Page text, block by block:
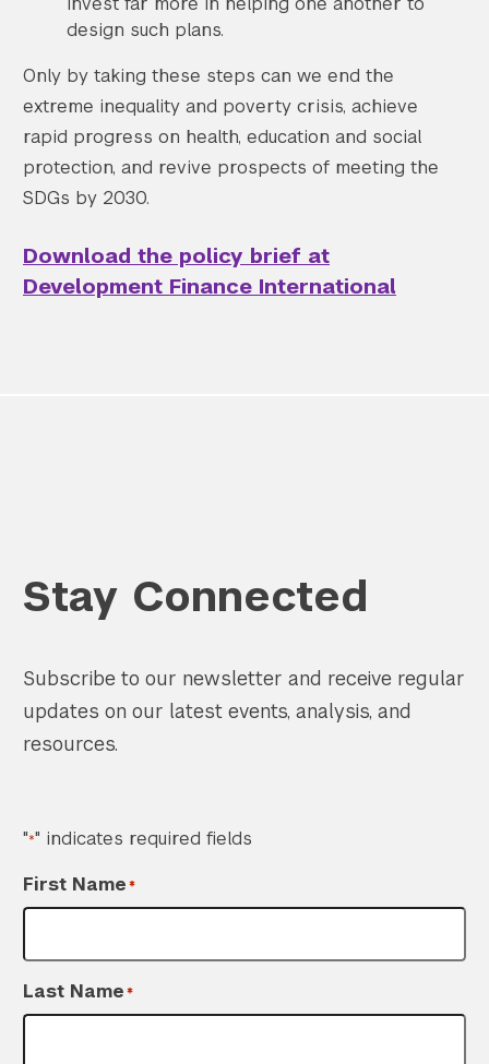
Search the site…
design such plans.
Only by taking these steps can we end the
extreme inequality and poverty crisis, achieve
rapid progress on health, education and social
protection, and revive prospects of meeting the
SDGs by 2030.
Download the policy brief at
Development Finance International
Stay Connected
Subscribe to our newsletter and receive regular
updates on our latest events, analysis, and
resources.
"*" indicates required fields
First Name*
Last Name*